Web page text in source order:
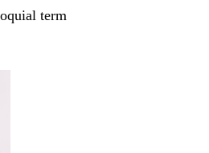
term